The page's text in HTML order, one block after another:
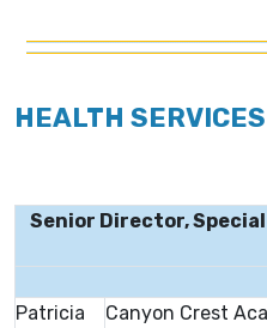
HEALTH
Senior Director,
Patricia
Canyon Crest